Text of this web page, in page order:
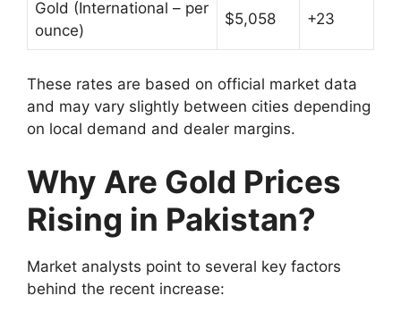
Gold (International – per
ounce)
$5,058 +23
These rates are based on official market data
and may vary slightly between cities depending
on local demand and dealer margins.
Why Are Gold Prices
Rising in Pakistan?
Market analysts point to several key factors
behind the recent increase: